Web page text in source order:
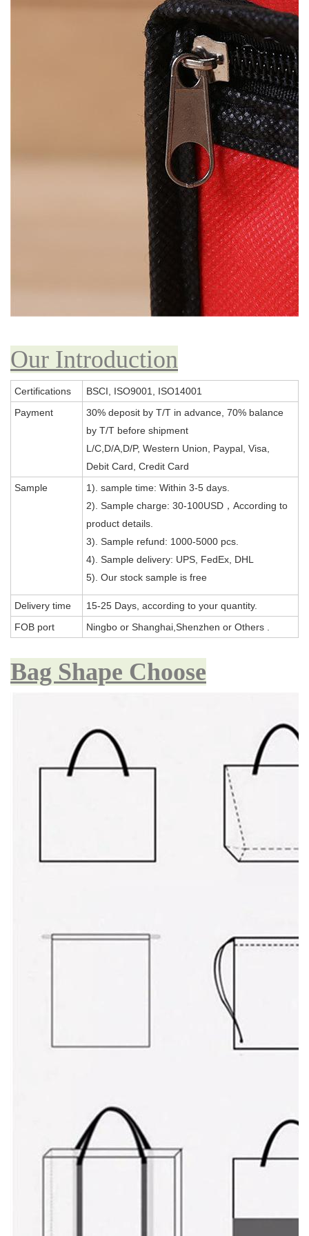
Our Introduction
Certifications
BSCI, ISO9001, ISO14001
Payment
30% deposit by T/T in advance, 70% balance
by T/T before shipment
L/C,D/A,D/P, Western Union, Paypal, Visa,
Debit Card, Credit Card
Sample
1). sample time: Within 3-5 days.
2). Sample charge: 30-100USD，According to
product details.
3). Sample refund: 1000-5000 pcs.
4). Sample delivery: UPS, FedEx, DHL
5). Our stock sample is free
Delivery time
15-25 Days, according to your quantity.
FOB port
Ningbo or Shanghai,Shenzhen or Others .
Bag Shape Choose